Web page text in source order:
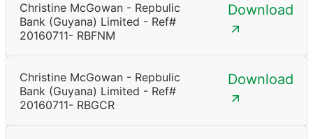
Christine McGowan - Repbulic
Bank (Guyana) Limited - Ref#
20160711- RBFNM
Download
Christine McGowan - Repbulic
Bank (Guyana) Limited - Ref#
20160711- RBGCR
Download